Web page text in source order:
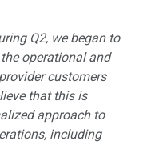
Q2, we began to
operational and
customers
that this is
approach to
including